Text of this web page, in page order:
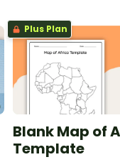
Plus Plan
Blank Map of
Template